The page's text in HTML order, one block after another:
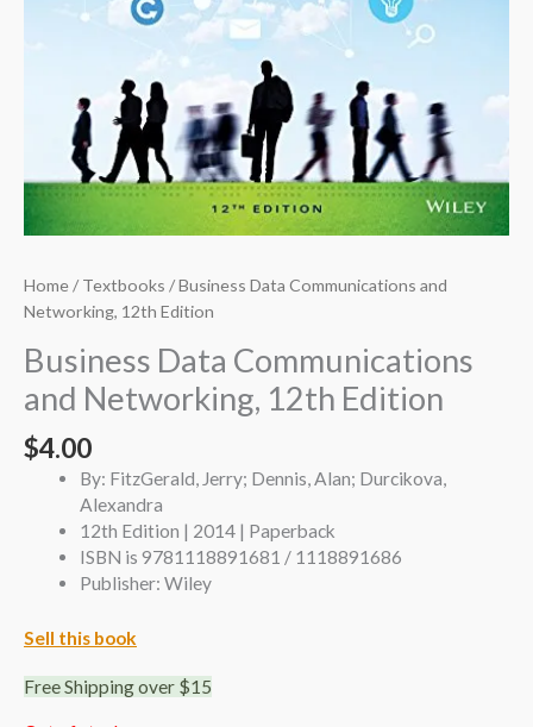
Home/Textbooks / Business Data Communications and
Networking, 12th Edition
Business Data Communications
and Networking, 12th Edition
$4.00
By: FitzGerald, Jerry; Dennis, Alan; Durcikova,
Alexandra
12th Edition | 2014 | Paperback
ISBN is 9781118891681 / 1118891686
Publisher: Wiley
Sell this book
Free Shipping over $15